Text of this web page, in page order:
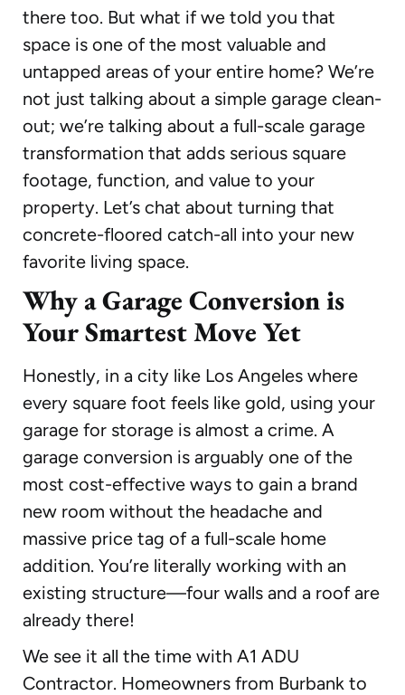
there too. But what if we told you that
space is one of the most valuable and
untapped areas of your entire home? We’re
not just talking about a simple garage clean-
out; we’re talking about a full-scale garage
transformation that adds serious square
footage, function, and value to your
property. Let’s chat about turning that
concrete-floored catch-all into your new
favorite living space.
Why a Garage Conversion is
Your Smartest Move Yet
Honestly, in a city like Los Angeles where
every square foot feels like gold, using your
garage for storage is almost a crime. A
garage conversion is arguably one of the
most cost-effective ways to gain a brand
new room without the headache and
massive price tag of a full-scale home
addition. You’re literally working with an
existing structure—four walls and a roof are
already there!
We see it all the time with A1 ADU
Contractor. Homeowners from Burbank to